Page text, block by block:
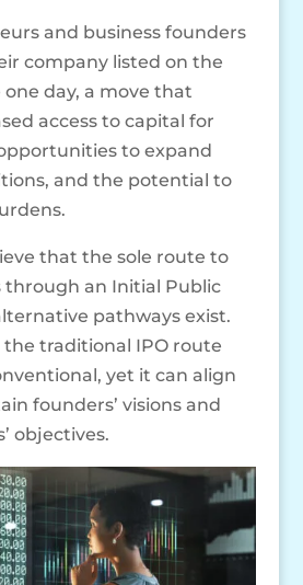
and business founders
company listed on the
day, a move that
access to capital for
to expand
and the potential to
that the sole route to
through an Initial Public
pathways exist.
traditional IPO route
yet it can align
founders’ visions and
objectives.